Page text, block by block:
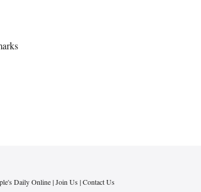
Daily Online|Join Us|Contact Us